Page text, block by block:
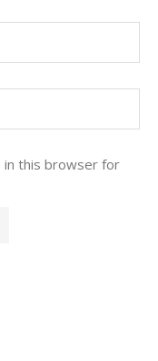
in this browser for